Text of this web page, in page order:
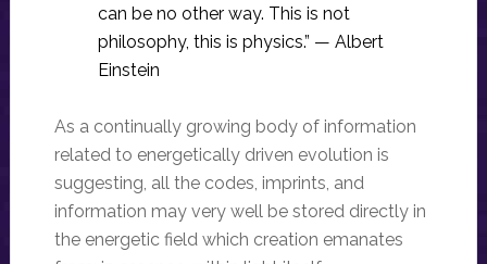
can be no other way. This is not
philosophy, this is physics.” — Albert
Einstein
As a continually growing body of information
related to energetically driven evolution is
suggesting, all the codes, imprints, and
information may very well be stored directly in
the energetic field which creation emanates